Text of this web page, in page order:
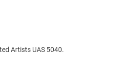
Artists UAS 5040.